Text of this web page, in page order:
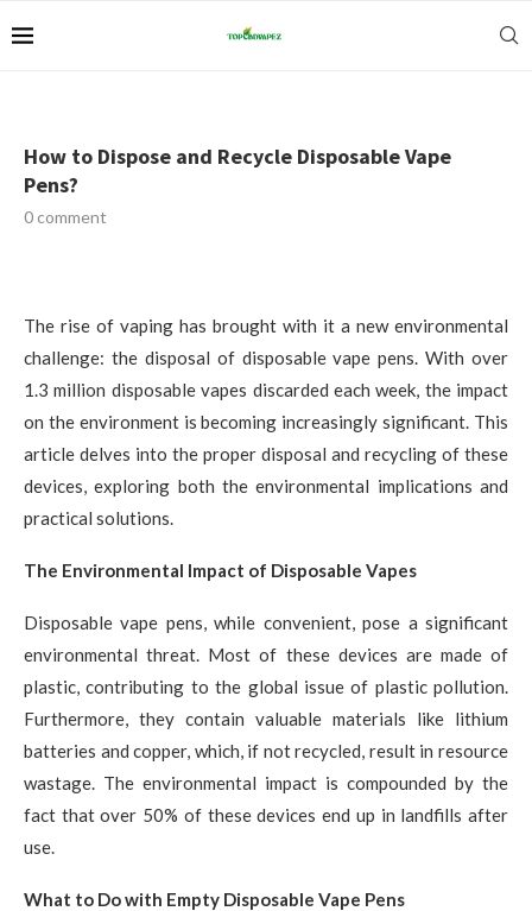
How to Dispose and Recycle Disposable Vape
Pens?
0 comment
The rise of vaping has brought with it a new environmental
challenge: the disposal of disposable vape pens. With over
1.3 million disposable vapes discarded each week, the impact
on the environment is becoming increasingly significant. This
article delves into the proper disposal and recycling of these
devices, exploring both the environmental implications and
practical solutions.
The Environmental Impact of Disposable Vapes
Disposable vape pens, while convenient, pose a significant
environmental threat. Most of these devices are made of
plastic, contributing to the global issue of plastic pollution.
Furthermore, they contain valuable materials like lithium
batteries and copper, which, if not recycled, result in resource
wastage. The environmental impact is compounded by the
fact that over 50% of these devices end up in landfills after
use.
What to Do with Empty Disposable Vape Pens